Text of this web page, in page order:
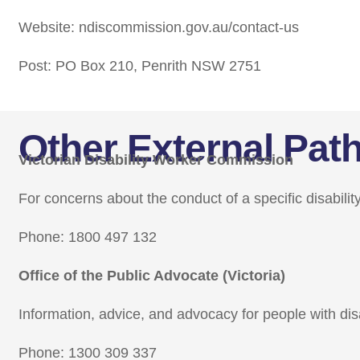
Website: ndiscommission.gov.au/contact-us
Post: PO Box 210, Penrith NSW 2751
Other External
Victorian Disability Worker Commission
For concerns about the conduct of a specific
Phone: 1800 497 132
Office of the Public Advocate (Victoria)
Information, advice, and advocacy for people with
Phone: 1300 309 337